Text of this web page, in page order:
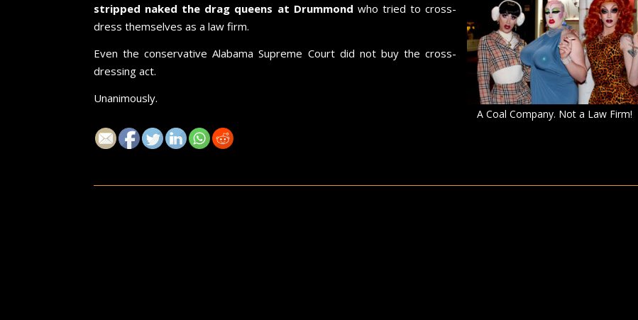
A Coal Company. Not a Law Firm!
stripped naked the drag queens at Drummond who tried to cross-
dress themselves as a law firm.
Even the conservative Alabama Supreme Court did not buy the cross-
dressing act.
Unanimously.